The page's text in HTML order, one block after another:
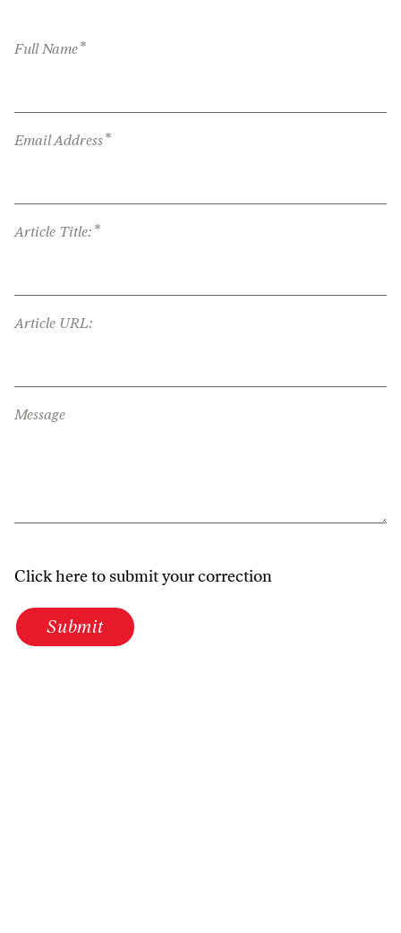
Full Name*
Email Address*
Article Title: *
Article URL:
Message
Click here to submit your correction
Submit